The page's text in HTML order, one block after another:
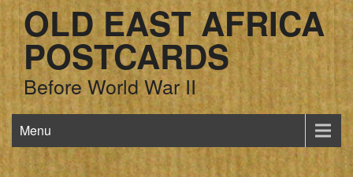
OLD EAST AFRICA
POSTCARDS
Before World War II
Menu